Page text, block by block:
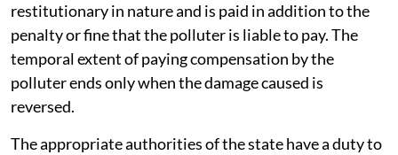
restitutionary in nature and is paid in addition to the
penalty or fine that the polluter is liable to pay. The
temporal extent of paying compensation by the
polluter ends only when the damage caused is
reversed.
The appropriate authorities of the state have a duty to